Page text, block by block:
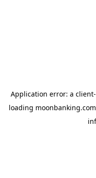
Application error: a client
loading moonbanking.com